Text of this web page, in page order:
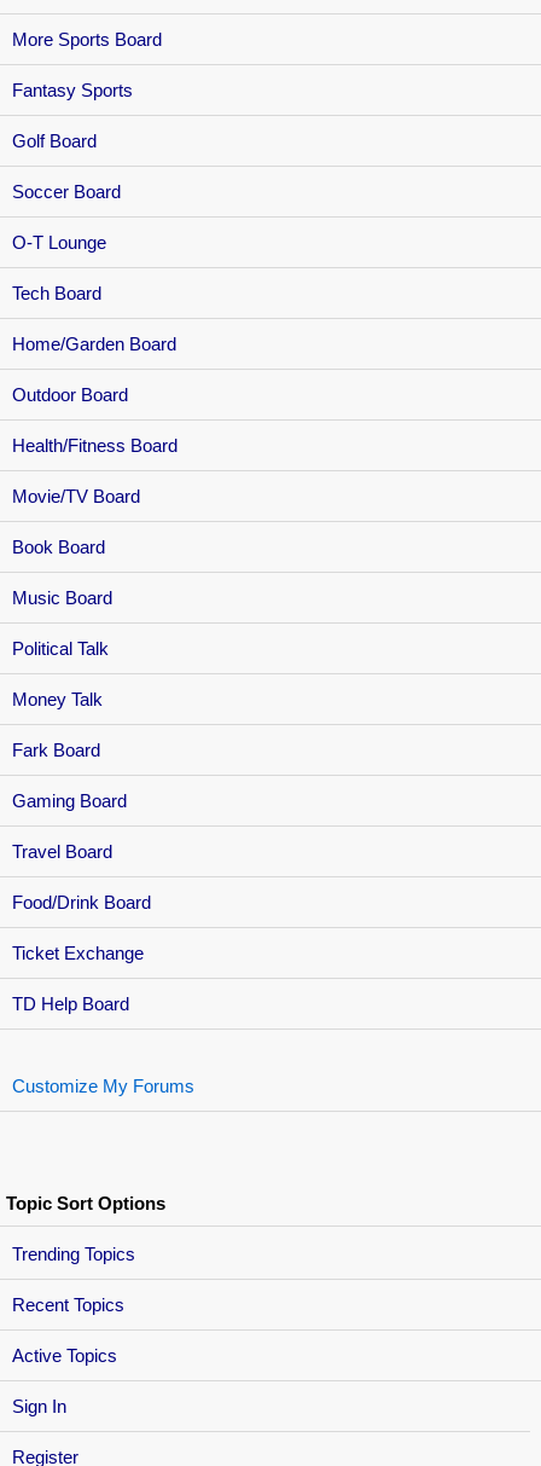
Sign In
Register
More Sports Board
Fantasy Sports
Golf Board
Soccer Board
O-T Lounge
Tech Board
Home/Garden Board
Outdoor Board
Health/Fitness Board
Movie/TV Board
Book Board
Music Board
Political Talk
Money Talk
Fark Board
Gaming Board
Travel Board
Food/Drink Board
Ticket Exchange
TD Help Board
Customize My Forums
Topic Sort Options
Trending Topics
Recent Topics
Active Topics